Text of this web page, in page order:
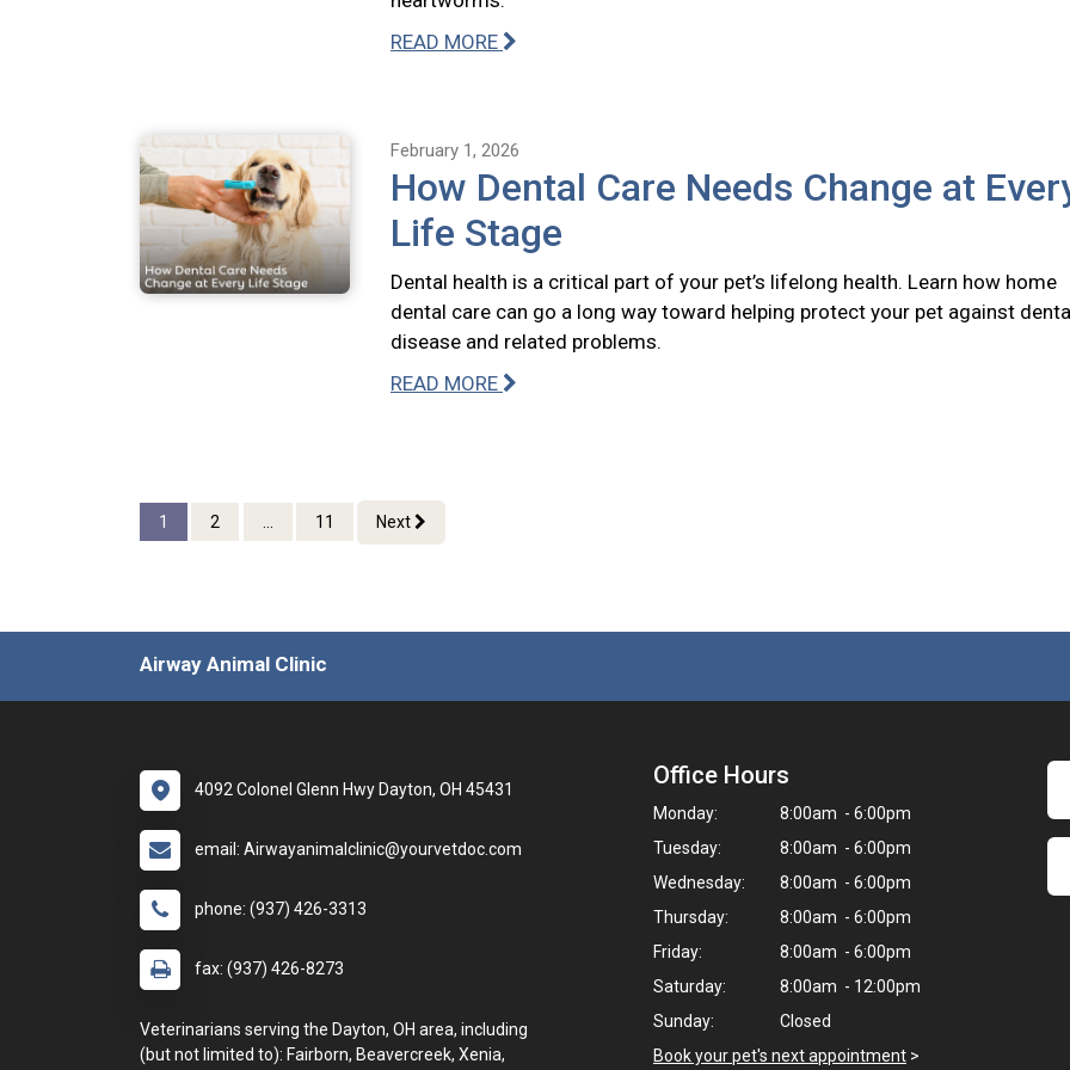
READ MORE
February 1, 2026
How Dental Care Needs Change at
Life Stage
Dental health is a critical part of your pet’s lifelong health. Learn how home
dental care can go a long way toward helping protect your pet against
disease and related problems.
READ MORE
1 2 11 Next
Airway Animal Clinic
4092 Colonel Glenn Hwy Dayton, OH 45431
email: Airwayanimalclinic@yourvetdoc.com
phone: (937) 426-3313
fax: (937) 426-8273
Veterinarians serving the Dayton, OH area, including
(but not limited to): Fairborn, Beavercreek, Xenia,
Office Hours
Monday:
8:00am - 6:00pm
Tuesday:
8:00am - 6:00pm
Wednesday:
8:00am - 6:00pm
Thursday:
8:00am - 6:00pm
Friday:
8:00am - 6:00pm
Saturday:
8:00am - 12:00pm
Sunday:
Closed
Book your pet's next appointment >